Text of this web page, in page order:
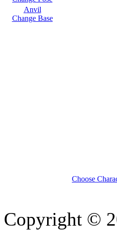
Anvil
Change Base
Choose
Copyright ©